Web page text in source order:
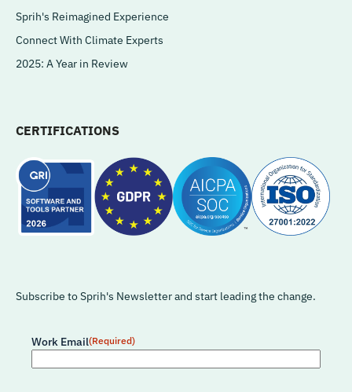
Sprih's Reimagined Experience
Connect With Climate Experts
2025: A Year in Review
CERTIFICATIONS
Subscribe to Sprih's Newsletter and start leading the change.
Work Email(Required)